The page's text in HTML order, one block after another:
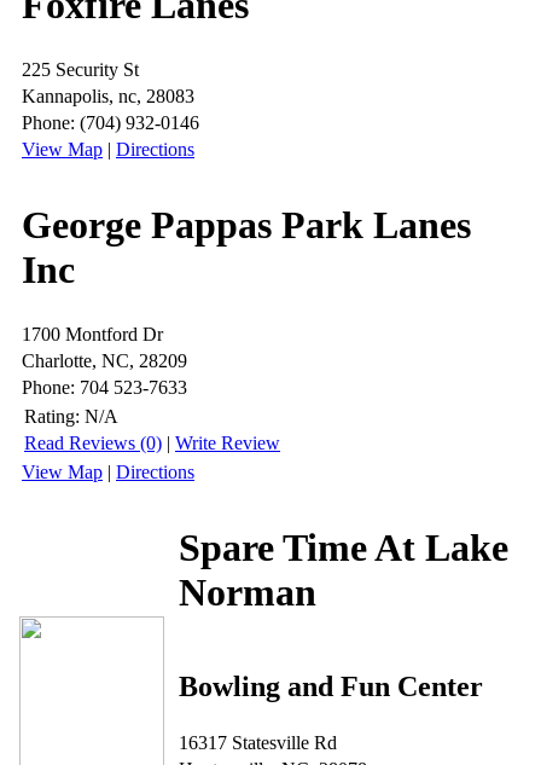
225 Security St
Kannapolis, nc, 28083
Phone: (704) 932-0146
View Map | Directions
George Pappas Park Lanes
Inc
1700 Montford Dr
Charlotte, NC, 28209
Phone: 704 523-7633
Rating: N/A
Read Reviews (0) | Write Review
View Map | Directions
Spare Time At Lake
Norman
Bowling and Fun Center
16317 Statesville Rd